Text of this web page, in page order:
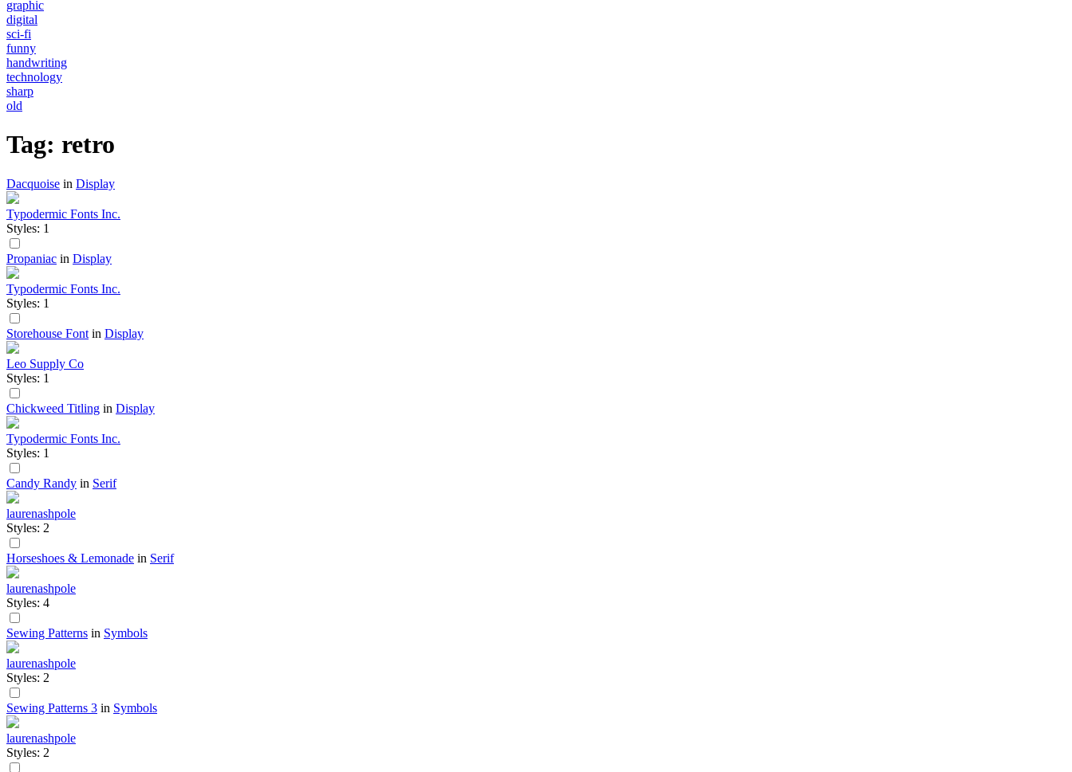
graphic
digital
sci-fi
funny
handwriting
technology
sharp
old
Tag: retro
Dacquoise in Display
Typodermic Fonts Inc.
Styles: 1
Propaniac in Display
Typodermic Fonts Inc.
Styles: 1
Storehouse Font in Display
Leo Supply Co
Styles: 1
Chickweed Titling in Display
Typodermic Fonts Inc.
Styles: 1
Candy Randy in Serif
laurenashpole
Styles: 2
Horseshoes & Lemonade in Serif
laurenashpole
Styles: 4
Sewing Patterns in Symbols
laurenashpole
Styles: 2
Sewing Patterns 3 in Symbols
laurenashpole
Styles: 2